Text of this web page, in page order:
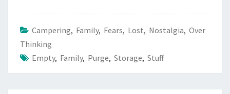
Campering, Family, Fears, Lost, Nostalgia, Over
Thinking
Empty, Family, Purge, Storage, Stuff